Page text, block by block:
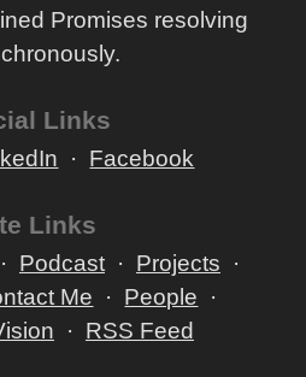
Promises resolving
Links
Facebook
Links
Podcast
Projects
Me
People
RSS Feed